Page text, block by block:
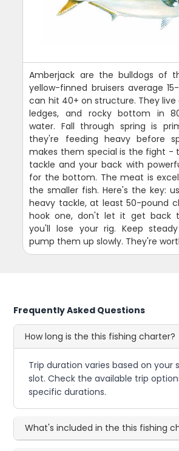
Amberjack are the bulldogs of
yellow-finned bruisers average
can hit 40+ on structure. They live
ledges, and rocky bottom in
water. Fall through spring is
they're feeding heavy before
makes them special is the fight -
tackle and your back with
for the bottom. The meat is
the smaller fish. Here's the key:
heavy tackle, at least 50-pound
hook one, don't let it get back
you'll lose your rig. Keep
pump them up slowly. They're
Frequently Asked Questions
How long is the this fishing charter?
Trip duration varies based on your
slot. Check the available trip
specific durations.
What's included in the this fishing